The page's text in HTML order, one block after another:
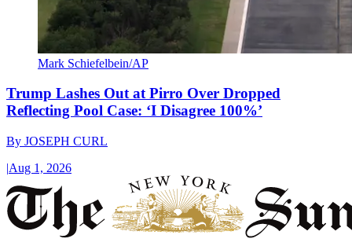
Mark Schiefelbein/AP
Trump Lashes Out at Pirro Over Dropped
Reflecting Pool Case: ‘I Disagree 100%’
By JOSEPH CURL
|Aug 1, 2026